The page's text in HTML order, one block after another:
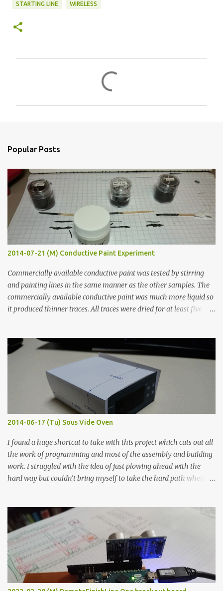
STARTING LINE WIRELESS
s
Popular Posts
2014-07-21 (M) Conductive Paint Experiment
Commercially available conductive paint was tested by stirring
and painting lines in the same manner as the other samples. The
commercially available conductive paint was much more liquid so
it produced thinner traces. All traces were dried for at least five
width probes. Close-up pictures were taken of each sample using a
macro lens. The lens has a very shallow depth of field which is not
flat so the samples are not entirely visible. Acrylic paint with
graphite powder is the most conductive sample in this experiment
when painted in a line like a circuit trace. Toothpick Thick line
Thin line Glue-All 18.8 KΩ 10.5 KΩ 11.2 KΩ Titebond III 115.1 KΩ 75.2
KΩ 9.9 KΩ Acrylic paint 1.8 KΩ 60 Ω 1.161 KΩ Wire Glue ™ 1.490 KΩ
2014-06-17 (Tu) Sous Vide Oven
I found a huge shortcut to take with this project which cuts out all
the work of programming and most of the assembly and building
work. I struggled with the idea of just plowing ahead with the
hard way but couldn’t bring myself to take the hard path when
forcing myself to think about implementing it and I’ve already
done that. The second purpose was to get an awesome little sous
vide oven. Enough background. ---------- Off-the-shelf
temperature controllers had not been considered for this project
because they were assumed to all be of industrial quality and
prohibitively expensive. Contrary to that assumption a light-duty
temperature controller with display, buttons, and relay comes to